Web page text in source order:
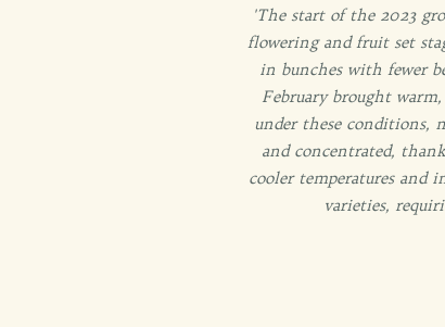
'The start of the 2023
flowering and fruit set
in bunches with fewer
February brought
under these conditions,
and concentrated,
cooler temperatures
varieties,